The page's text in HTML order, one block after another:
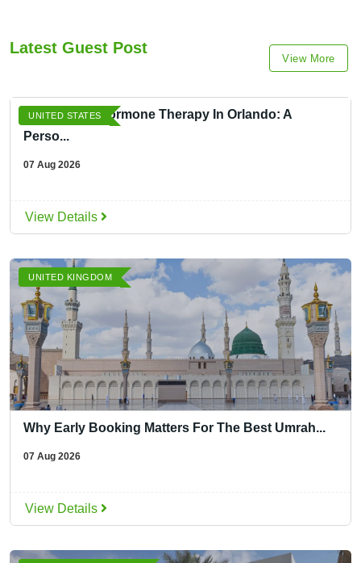
Latest Guest Post
View More
UNITED STATES
Menopause Hormone Therapy In Orlando: A
Perso...
07 Aug 2026
View Details
UNITED KINGDOM
Why Early Booking Matters For The Best Umrah...
07 Aug 2026
View Details